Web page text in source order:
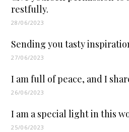
restfully.
28/06/2023
Sending you tasty
27/06/2023
I am full of peace, and I
26/06/2023
I am a special light in this
25/06/2023